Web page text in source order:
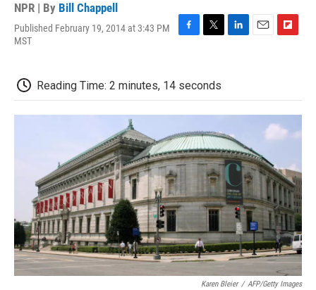
NPR | By Bill Chappell
Published February 19, 2014 at 3:43 PM
MST
b
o
o
k
t
e
r
d
I
o
a
r
d
Reading Time: 2 minutes, 14 seconds
Karen Bleier / AFP/Getty Images